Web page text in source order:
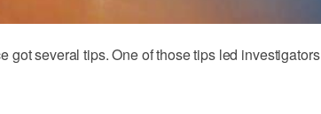
got several tips. One of those tips led investigators